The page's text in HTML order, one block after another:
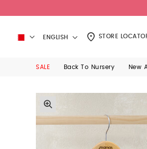
ENGLISH STORE
SALE Back To Nursery New